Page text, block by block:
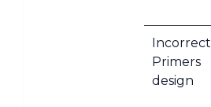
Incorrect
Primers
design